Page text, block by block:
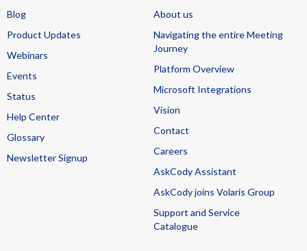
Blog
Product Updates
Webinars
Events
Status
Help Center
Glossary
Newsletter Signup
About us
Navigating the entire Meeting
Journey
Platform Overview
Microsoft Integrations
Vision
Contact
Careers
AskCody Assistant
AskCody joins Volaris Group
Support and Service
Catalogue